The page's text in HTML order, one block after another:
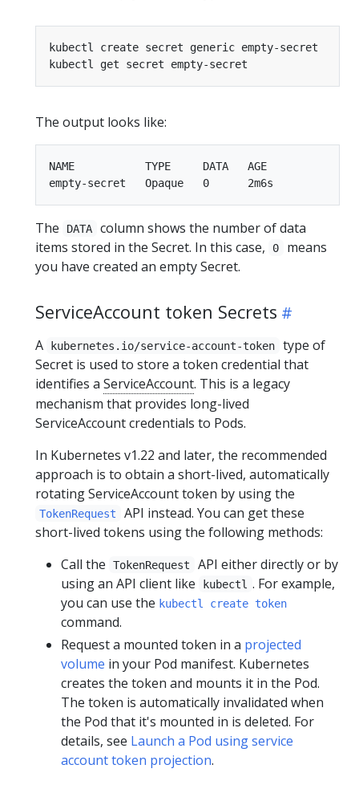
The output looks like:
NAME           TYPE     DATA   AGE
The DATA
column shows the number of data
items stored in the Secret. In this case,
0
means
you have created an empty Secret.
ServiceAccount token Secrets
A kubernetes.io/service-account-token
type of
Secret is used to store a token credential that
identifies a ServiceAccount. This is a legacy
mechanism that provides long-lived
ServiceAccount credentials to Pods.
In Kubernetes v1.22 and later, the recommended
approach is to obtain a short-lived, automatically
rotating ServiceAccount token by using the
TokenRequest
API instead. You can get these
short-lived tokens using the following methods:
Call the
TokenRequest
API either directly or by
using an API client like
kubectl . For example,
you can use the kubectl create token
command.
Request a mounted token in a projected
volume in your Pod manifest. Kubernetes
creates the token and mounts it in the Pod.
The token is automatically invalidated when
the Pod that it's mounted in is deleted. For
details, see Launch a Pod using service
account token projection.